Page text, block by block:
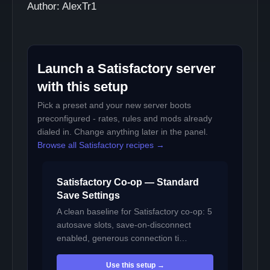
Author: AlexTr1
Launch a Satisfactory server
with this setup
Pick a preset and your new server boots
preconfigured - rates, rules and mods already
dialed in. Change anything later in the panel.
Browse all Satisfactory recipes →
Satisfactory Co-op — Standard
Save Settings
A clean baseline for Satisfactory co-op: 5
autosave slots, save-on-disconnect
enabled, generous connection ti…
Use this setup →